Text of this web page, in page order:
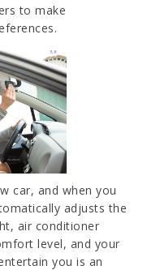
to make
car, and when you
adjusts the
air conditioner
level, and your
you is an